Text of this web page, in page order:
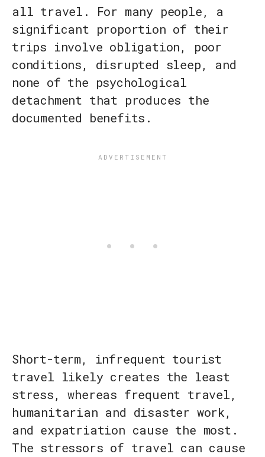
all travel. For many people, a
significant proportion of their
trips involve obligation, poor
conditions, disrupted sleep, and
none of the psychological
detachment that produces the
documented benefits.
Short-term, infrequent tourist
travel likely creates the least
stress, whereas frequent travel,
humanitarian and disaster work,
and expatriation cause the most.
The stressors of travel can cause